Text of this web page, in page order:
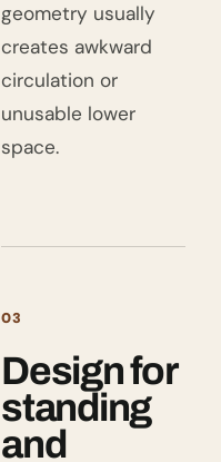
geometry usually
creates awkward
circulation or
unusable lower
space.
03
Design for
standing
and